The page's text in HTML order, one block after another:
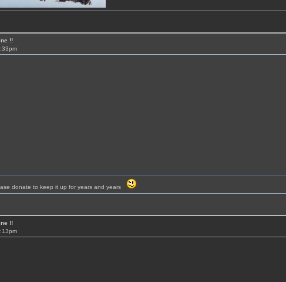
!!
donate to keep it up for years and years
!!